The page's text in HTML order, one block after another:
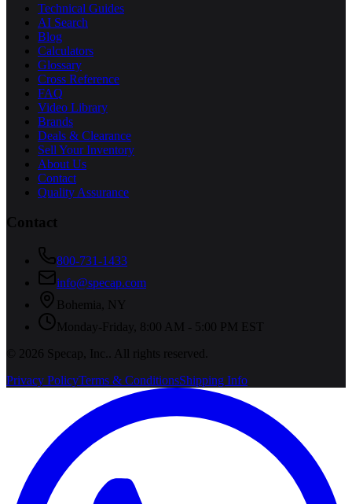
Technical Guides
AI Search
Blog
Calculators
Glossary
Cross Reference
FAQ
Video Library
Brands
Deals & Clearance
Sell Your Inventory
About Us
Contact
Quality Assurance
Contact
800-731-1433
info@specap.com
Bohemia
NY
Monday-Friday, 8:00 AM - 5:00 PM EST
©
2026 Specap, Inc.
. All rights reserved.
Privacy PolicyTerms & ConditionsShipping Info